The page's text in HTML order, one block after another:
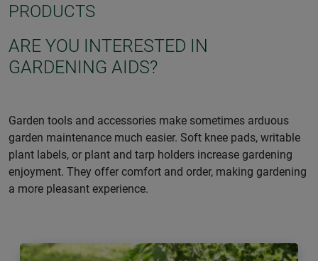
PRODUCTS
ARE YOU INTERESTED IN
GARDENING AIDS?
Garden tools and accessories make sometimes arduous
garden maintenance much easier. Soft knee pads, writable
plant labels, or plant and tarp holders increase gardening
enjoyment. They offer comfort and order, making gardening
a more pleasant experience.